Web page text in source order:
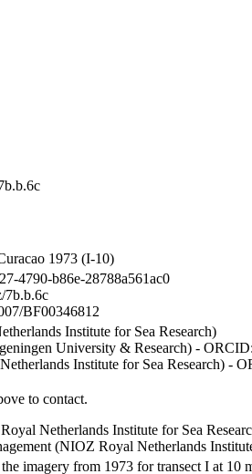
1973 (I-10)
4790-b86e-28788a561ac0
7b.b.6c
BF00346812
Institute for Sea Research)
University & Research) -
Institute for Sea Research) -
to contact.
Netherlands Institute for Sea
(NIOZ Royal Netherlands
the imagery from 1973 for transect I at